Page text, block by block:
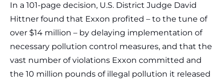
In a 101-page decision, U.S. District Judge David
Hittner found that Exxon profited – to the tune of
over $14 million – by delaying implementation of
necessary pollution control measures, and that the
vast number of violations Exxon committed and
the 10 million pounds of illegal pollution it released